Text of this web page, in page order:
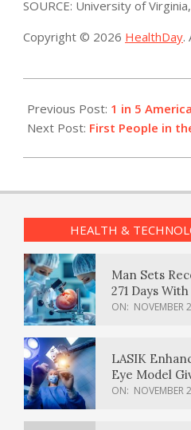
SOURCE: University of
Copyright © 2026 HealthDay.
01-
27
Previous Post: 1 in 5
Next Post: First People in
HEALTH &
Man Sets
271 Days
Kidney
ON: NOVEMBER
LASIK
Eye Model
Sharper
ON: NOVEMBER